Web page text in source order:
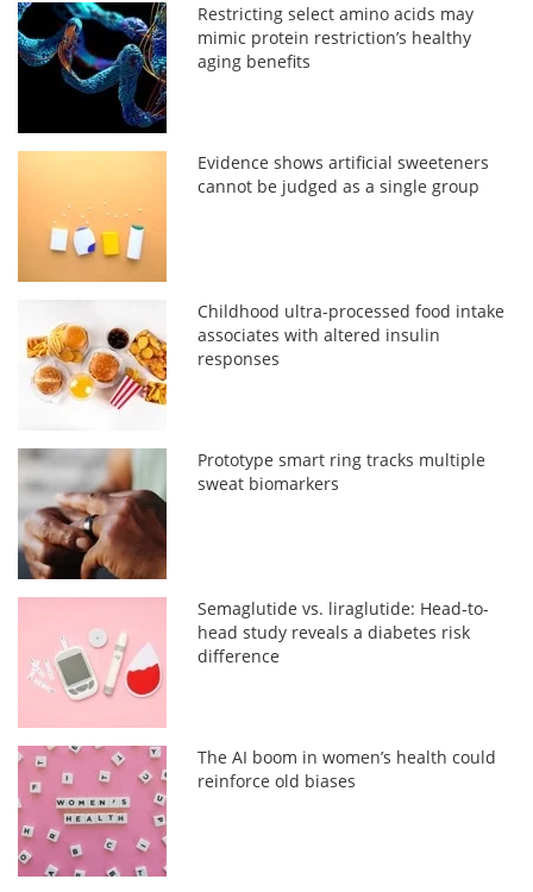
Restricting select amino acids may
mimic protein restriction’s healthy
aging benefits
Evidence shows artificial sweeteners
cannot be judged as a single group
Childhood ultra-processed food intake
associates with altered insulin
responses
Prototype smart ring tracks multiple
sweat biomarkers
Semaglutide vs. liraglutide: Head-to-
head study reveals a diabetes risk
difference
The AI boom in women’s health could
reinforce old biases